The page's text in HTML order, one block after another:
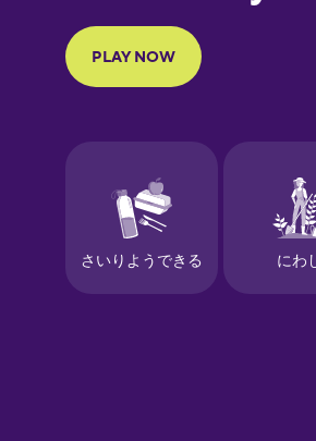
Finnish
Galician
German